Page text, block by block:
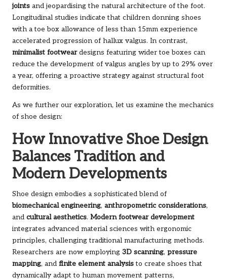
joints and jeopardising the natural architecture of the foot.
Longitudinal studies indicate that children donning shoes
with a toe box allowance of less than 15mm experience
accelerated progression of hallux valgus. In contrast,
minimalist footweardesigns featuring wider toe boxes can
reduce the development of valgus angles by up to 29% over
a year, offering a proactive strategy against structural foot
deformities.
As we further our exploration, let us examine the mechanics
of shoe design:
How Innovative Shoe Design
Balances Tradition and
Modern Developments
Shoe design embodies a sophisticated blend of
biomechanical engineering, anthropometric considerations,
and cultural aesthetics. Modern footwear development
integrates advanced material sciences with ergonomic
principles, challenging traditional manufacturing methods.
Researchers are now employing 3D scanning, pressure
mapping, and finite element analysisto create shoes that
dynamically adapt to human movement patterns,